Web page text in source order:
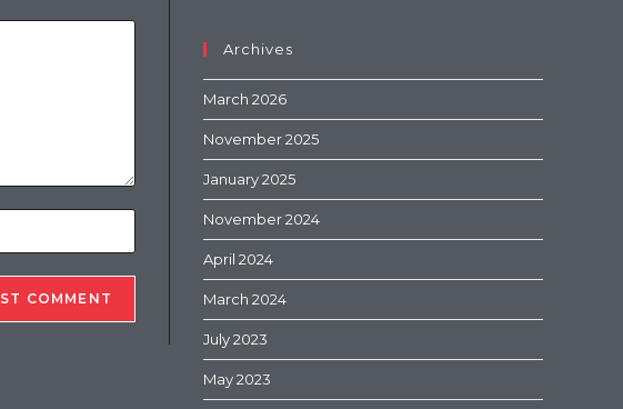
Archives
March 2026
November 2025
January 2025
November 2024
April 2024
March 2024
July 2023
May 2023